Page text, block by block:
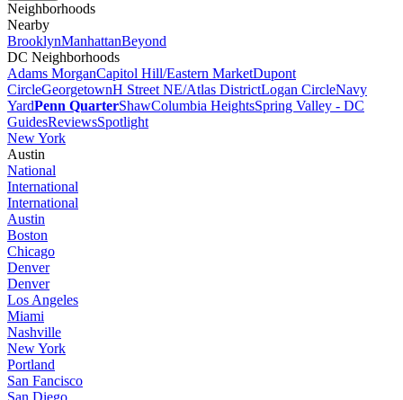
Neighborhoods
Nearby
BrooklynManhattanBeyond
DC Neighborhoods
Adams MorganCapitol Hill/Eastern MarketDupont
CircleGeorgetownH Street NE/Atlas DistrictLogan CircleNavy
YardPenn QuarterShawColumbia HeightsSpring Valley - DC
GuidesReviewsSpotlight
New York
Austin
National
International
International
Austin
Boston
Chicago
Denver
Denver
Los Angeles
Miami
Nashville
New York
Portland
San Fancisco
San Diego